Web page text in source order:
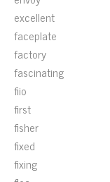
excellent
faceplate
factory
fascinating
fiio
first
fisher
fixed
fixing